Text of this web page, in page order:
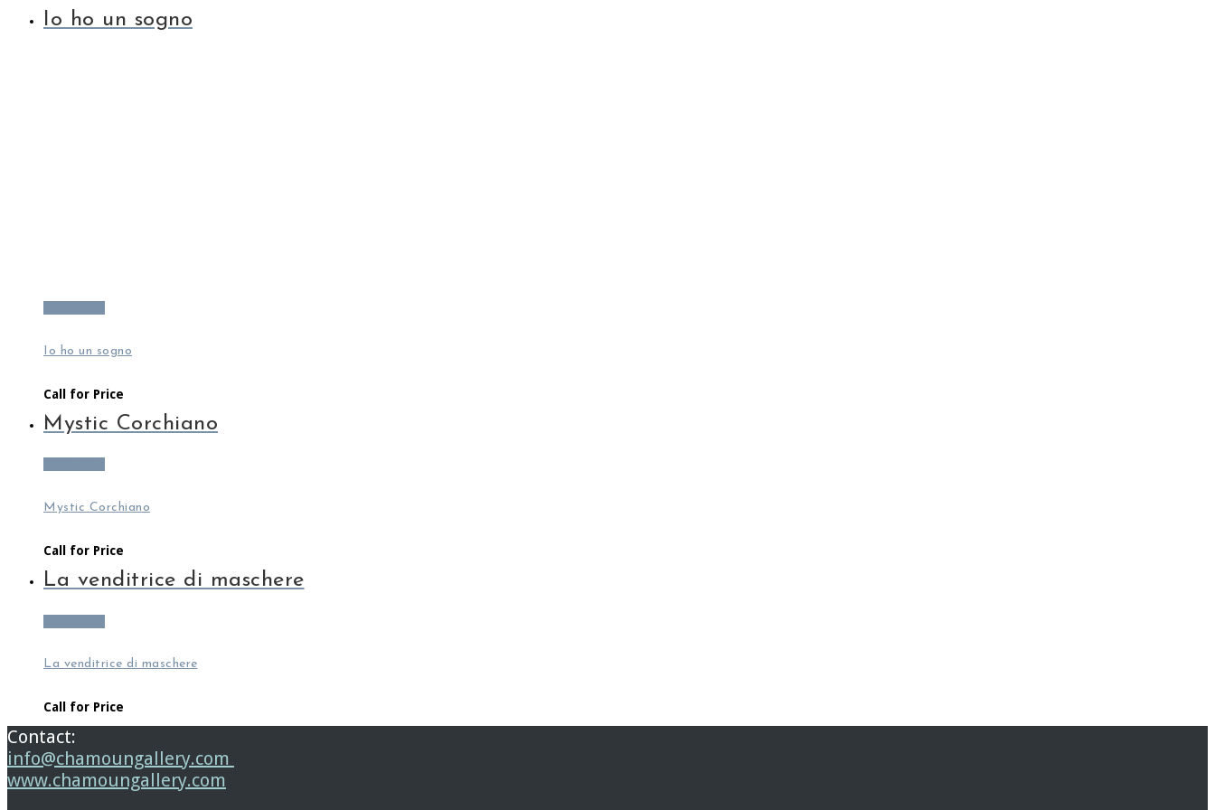
Io ho un sogno
Io ho un sogno
Call for Price
Mystic Corchiano
Mystic Corchiano
Call for Price
La venditrice di maschere
La venditrice di maschere
Call for Price
Contact:
info@chamoungallery.com
www.chamoungallery.com